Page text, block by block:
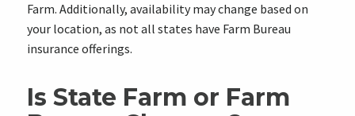
Farm. Additionally, availability may change based on
your location, as not all states have Farm Bureau
insurance offerings.
Is State Farm or Farm